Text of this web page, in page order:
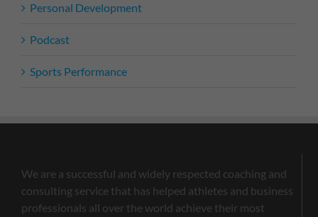
Personal Development
Podcast
Sports Performance
We are a successful and widely respected coaching and
consulting service that has helped athletes and business
professionals all over the world achieve their most